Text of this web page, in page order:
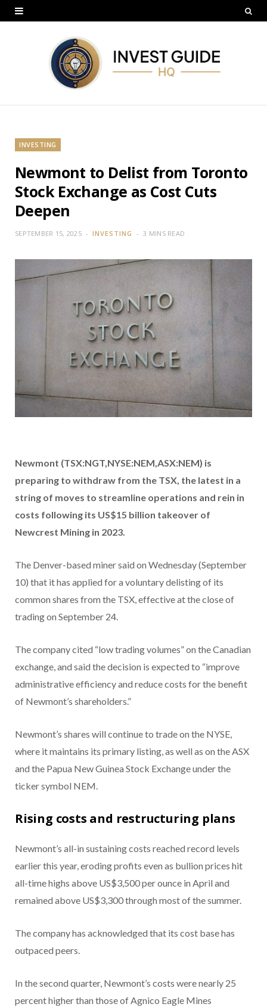
INVESTING
Newmont to Delist from Toronto
Stock Exchange as Cost Cuts
Deepen
SEPTEMBER 15, 2025 INVESTING 3 MINS READ
Newmont (TSX:NGT,NYSE:NEM,ASX:NEM) is
preparing to withdraw from the TSX, the latest in a
string of moves to streamline operations and rein in
costs following its US$15 billion takeover of
Newcrest Mining in 2023.
The Denver-based miner said on Wednesday (September
10) that it has applied for a voluntary delisting of its
common shares from the TSX, effective at the close of
trading on September 24.
The company cited “low trading volumes” on the Canadian
exchange, and said the decision is expected to “improve
administrative efficiency and reduce costs for the benefit
of Newmont’s shareholders.”
Newmont’s shares will continue to trade on the NYSE,
where it maintains its primary listing, as well as on the ASX
and the Papua New Guinea Stock Exchange under the
ticker symbol NEM.
Rising costs and restructuring plans
Newmont’s all-in sustaining costs reached record levels
earlier this year, eroding profits even as bullion prices hit
all-time highs above US$3,500 per ounce in April and
remained above US$3,300 through most of the summer.
The company has acknowledged that its cost base has
outpaced peers.
In the second quarter, Newmont’s costs were nearly 25
percent higher than those ofAgnico Eagle Mines